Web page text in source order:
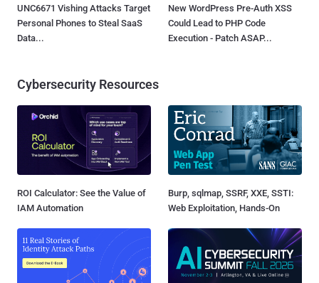
UNC6671 Vishing Attacks Target
Personal Phones to Steal SaaS
Data...
New WordPress Pre-Auth XSS
Could Lead to PHP Code
Execution - Patch ASAP...
Cybersecurity Resources
ROI Calculator: See the Value of
IAM Automation
Burp, sqlmap, SSRF, XXE, SSTI:
Web Exploitation, Hands-On